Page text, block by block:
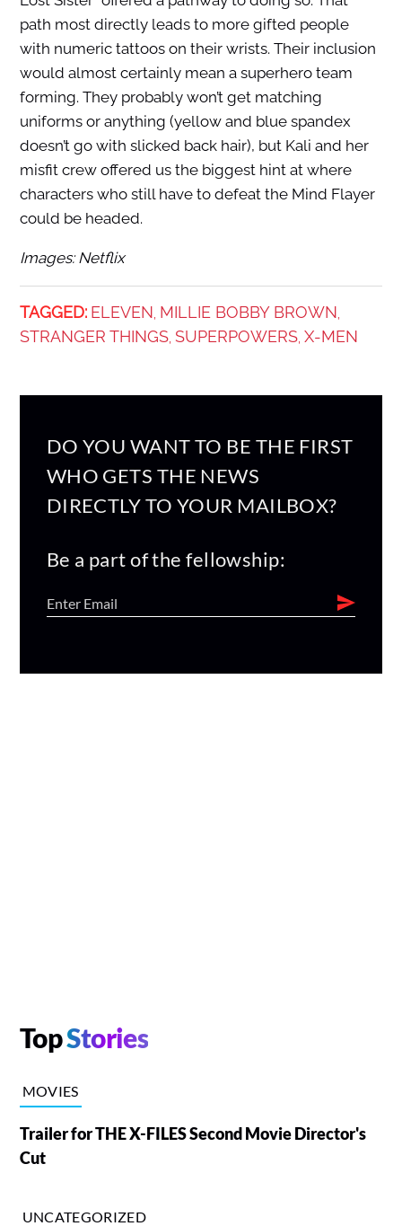
path most directly leads to more gifted people
with numeric tattoos on their wrists. Their inclusion
would almost certainly mean a superhero team
forming. They probably won’t get matching
uniforms or anything (yellow and blue spandex
doesn’t go with slicked back hair), but Kali and her
misfit crew offered us the biggest hint at where
characters who still have to defeat the Mind Flayer
could be headed.
Images: Netflix
TAGGED: ELEVEN MILLIE BOBBY BROWN
STRANGER THINGS, SUPERPOWERS, X-MEN
DO YOU WANT TO BE THE FIRST
WHO GETS THE NEWS
DIRECTLY TO YOUR MAILBOX?
Be a part of the fellowship:
TopStories
MOVIES
Trailer for THE X-FILES Second Movie Director's
Cut
UNCATEGORIZED